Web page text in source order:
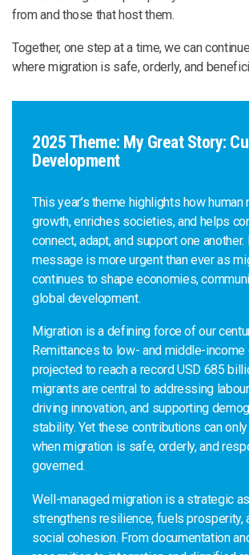
from and those that host them.
Together, one step at a time, we can
where migration is safe, orderly, and
2025 Theme: My Great Story:
Development
This year’s theme highlights how
growth, enriches societies, and helps
connect, adapt, and support one another.
message is more urgent than ever as
continues to shape economies,
global development.
Migration is a defining force of our
Remittances to low- and middle-income
projected to reach a record USD 685
migrants are central to addressing
driving innovation, and supporting
stability. Yet these contributions can
when migration is safe, orderly, and
governed.
Well-managed migration is a strategic
strengthens resilience, fuels prosperity,
social cohesion. From documentation